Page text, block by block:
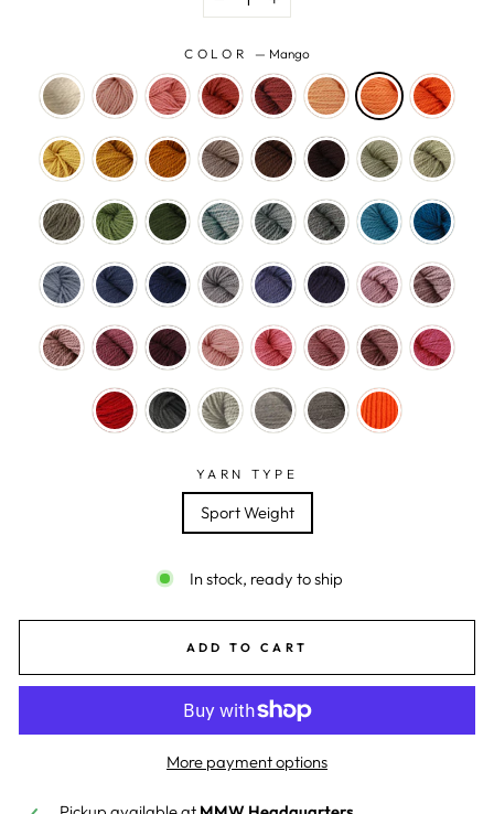
− +
COLOR — Mango
YARN TYPE
Sport Weight
In stock, ready to ship
ADD TO CART
More payment options